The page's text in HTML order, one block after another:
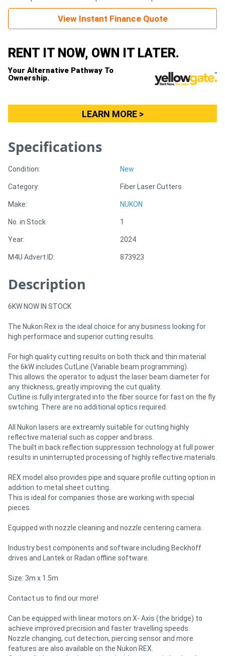
Generators
Metalworking
Machinery
Sheet
Machinery
More
Hire
Support
Magazine
Login
/
View Instant Finance Quote
RENT IT NOW, OWN IT LATER.
Your Alternative Pathway To
Ownership.
LEARN MORE >
Specifications
Condition: New
Category: Fiber Laser Cutters
Make: NUKON
No. in Stock 1
Year: 2024
M4U Advert ID: 873923
Description
6KW NOW IN STOCK
The Nukon Rex is the ideal choice for any business looking for
high performace and superior cutting results.
For high quality cutting results on both thick and thin material
the 6kW includes CutLine (Variable beam programming).
This allows the operator to adjust the laser beam diameter for
any thickness, greatly improving the cut quality.
Cutline is fully intergrated into the fiber source for fast on the fly
swtching. There are no additional optics required.
All Nukon lasers are extreamly suitable for cutting highly
reflective material such as copper and brass.
The built in back reflection suppression technology at full power
results in uninterrupted processing of highly reflective materials.
REX model also provides pipe and square profile cutting option in
addition to metal sheet cutting.
This is ideal for companies those are working with special
pieces.
Equipped with nozzle cleaning and nozzle centering camera.
Industry best components and software including Beckhoff
drives and Lantek or Radan offline software.
Size: 3m x 1.5m
Contact us to find our more!
Can be equipped with linear motors on X- Axis (the bridge) to
achieve improved precision and faster travelling speeds.
Nozzle changing, cut detection, piercing sensor and more
features are also available on the Nukon REX.